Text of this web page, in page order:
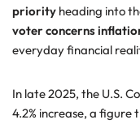
priority heading into
voter concerns
everyday financial
In late 2025, the U.S.
4.2% increase, a